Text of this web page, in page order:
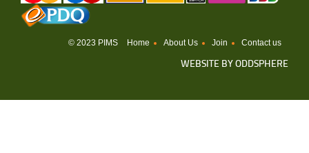
© 2023 PIMS Home About Us Join Contact us
WEBSITE BY ODDSPHERE